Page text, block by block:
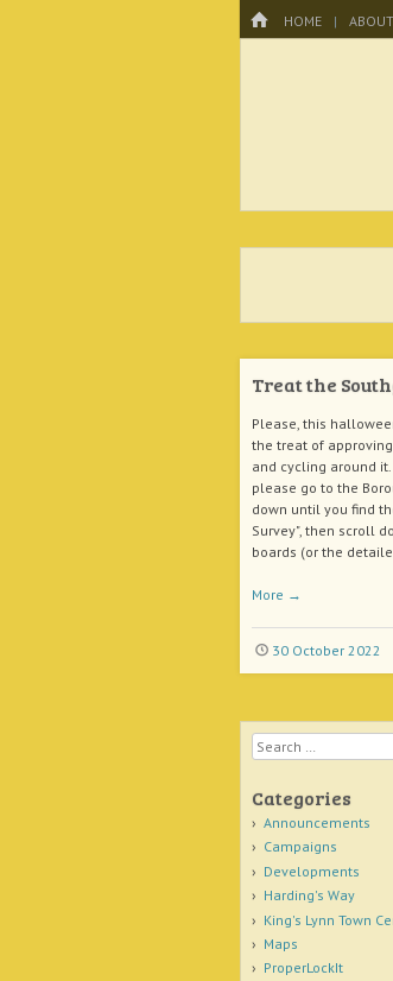
HOME
Menu
SKIP TO CONTENT
HOME
Treat the
Please, this
the treat of
and cycling around
please go to the
down until you find
Survey", then scroll
boards (or the
More →
30 October 2022
Search
Categories
Announcements
Campaigns
Developments
Harding's Way
King's Lynn Town
Maps
ProperLockIt